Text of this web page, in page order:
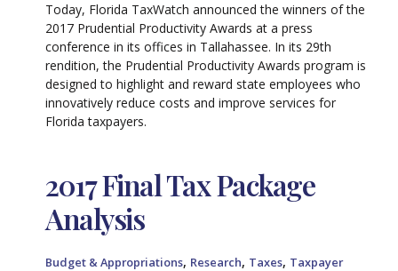
Today, Florida TaxWatch announced the winners of the
2017 Prudential Productivity Awards at a press
conference in its offices in Tallahassee. In its 29th
rendition, the Prudential Productivity Awards program is
designed to highlight and reward state employees who
innovatively reduce costs and improve services for
Florida taxpayers.
2017 Final Tax Package
Analysis
Budget & Appropriations, Research, Taxes, Taxpayer